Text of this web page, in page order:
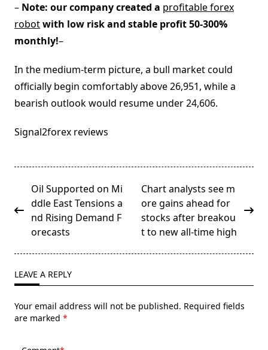
– Note: our company created a profitable forex
robotwith low risk and stable profit 50-300%
monthly!–
In the medium-term picture, a bull market could
officially begin comfortably above 26,951, while a
bearish outlook would resume under 24,606.
Signal2forex reviews
<span
class="nav-
subtitle
screen-
Oil Supported on Mi
ddle East Tensions a
nd Rising Demand F
orecasts
Chart analysts see m
ore gains ahead for
stocks after breakou
t to new all-time high
LEAVE A REPLY
Your email address will not be published. Required fields
are marked *